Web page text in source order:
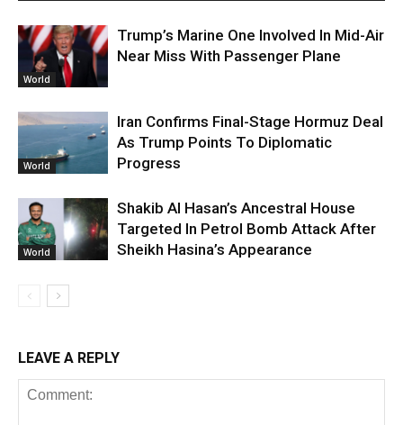
World
Trump’s Marine One Involved In Mid-Air
Near Miss With Passenger Plane
World
Iran Confirms Final-Stage Hormuz Deal
As Trump Points To Diplomatic
Progress
World
Shakib Al Hasan’s Ancestral House
Targeted In Petrol Bomb Attack After
Sheikh Hasina’s Appearance
LEAVE A REPLY